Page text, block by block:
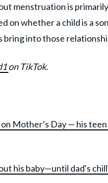
menstruation is primarily
on whether a child is a
bring into those
on TikTok.
Mother’s Day — his
his baby—until dad's